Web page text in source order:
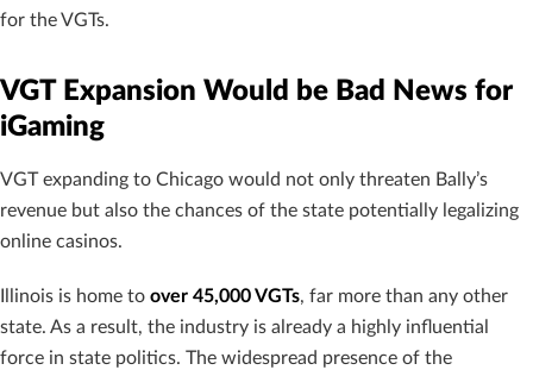
for the VGTs.
VGT Expansion Would be Bad News for
iGaming
VGT expanding to Chicago would not only threaten Bally’s
revenue but also the chances of the state potentially legalizing
online casinos.
Illinois is home to over 45,000 VGTs, far more than any other
state. As a result, the industry is already a highly influential
force in state politics. The widespread presence of the